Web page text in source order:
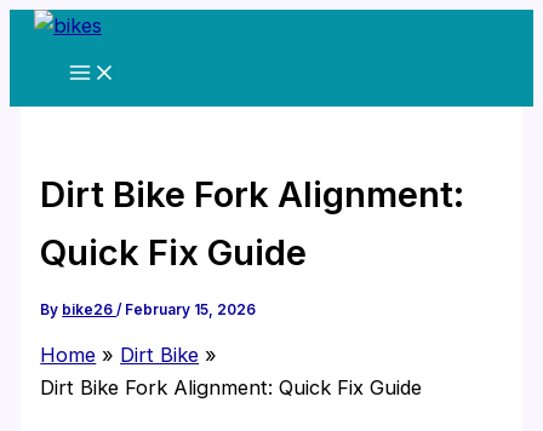
Skip
Dirt Bike Fork Alignment:
Quick Fix Guide
By bike26/ February 15, 2026
Home
Dirt Bike
Dirt Bike Fork Alignment: Quick Fix Guide